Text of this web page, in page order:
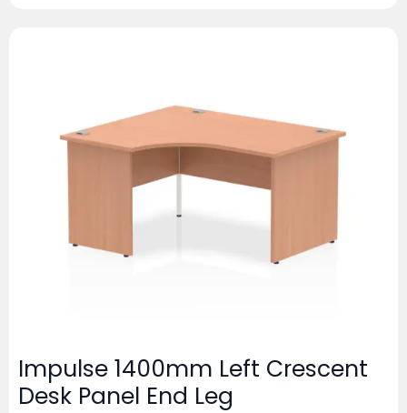
Impulse 1400mm Left Crescent
Desk Panel End Leg